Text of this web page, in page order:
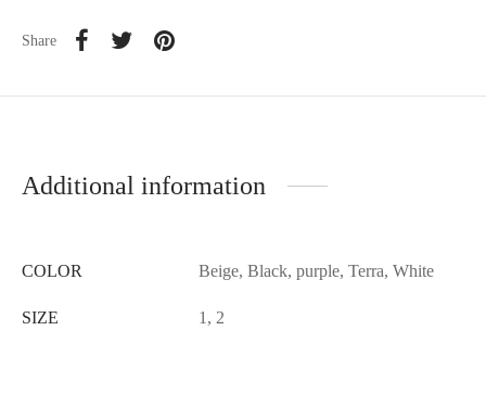
Share
Additional information
COLOR Beige, Black, purple, Terra, White
SIZE 1, 2